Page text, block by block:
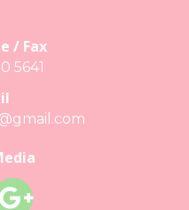
/ Fax
5641